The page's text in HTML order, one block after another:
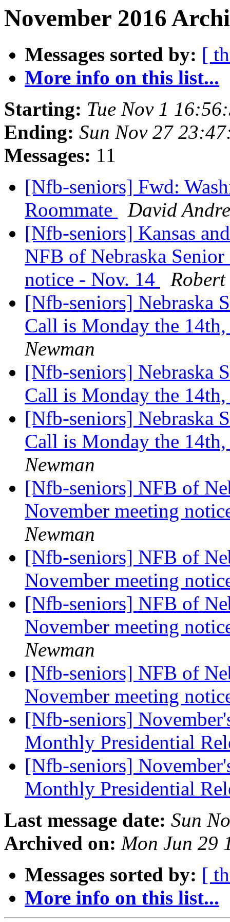
November 2016
Messages sorted by: [
More info on this list...
Starting: Tue Nov 1
Ending: Sun Nov 27
Messages: 11
[Nfb-seniors] Fwd:
Roommate
David
[Nfb-seniors] Kansas
NFB of Nebraska
notice - Nov. 14
[Nfb-seniors] Nebraska
Call is Monday the
Newman
[Nfb-seniors] Nebraska
Call is Monday the
[Nfb-seniors] Nebraska
Call is Monday the
Newman
[Nfb-seniors] NFB of
November meeting
Newman
[Nfb-seniors] NFB of
November meeting
[Nfb-seniors] NFB of
November meeting
Newman
[Nfb-seniors] NFB of
November meeting
[Nfb-seniors]
Monthly Presidential
[Nfb-seniors]
Monthly Presidential
Last message date: Sun
Archived on: Mon Jun 29
Messages sorted by: [
More info on this list...